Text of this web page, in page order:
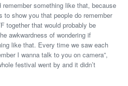
remember something like that, because
show you that people do remember
together that would probably be
awkwardness of wondering if
like that. Every time we saw each
I wanna talk to you on camera”,
festival went by and it didn’t